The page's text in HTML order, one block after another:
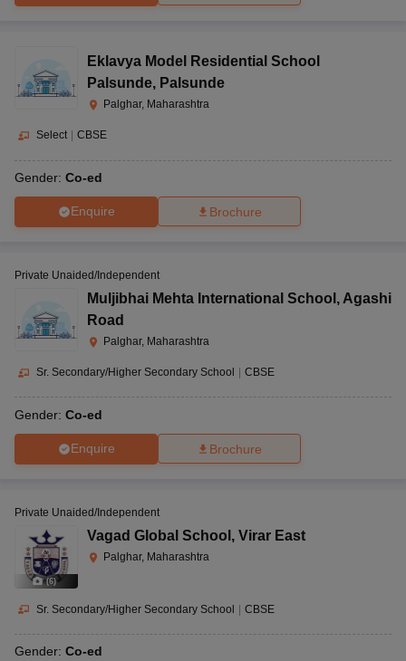
Eklavya Model Residential School
Palsunde, Palsunde
Palghar, Maharashtra
Select CBSE
Gender: Co-ed
Enquire Brochure
Private Unaided/Independent
Muljibhai Mehta International School , Agashi
Road
Palghar, Maharashtra
Sr. Secondary/Higher Secondary School | CBSE
Gender: Co-ed
Enquire Brochure
(6)
Private Unaided/Independent
Vagad Global School , Virar East
Palghar, Maharashtra
Sr. Secondary/Higher Secondary School | CBSE
Gender: Co-ed